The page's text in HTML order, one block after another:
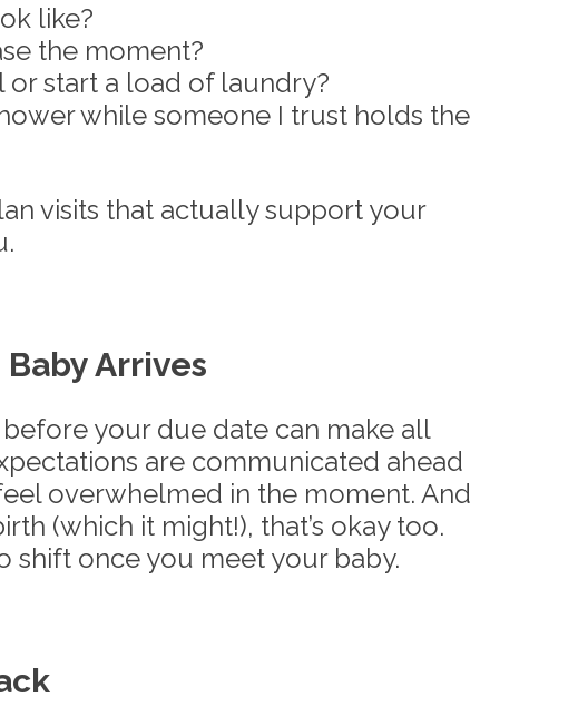
like?
the moment?
or start a load of laundry?
while someone I trust holds the
visits that actually support your
Arrives
your due date can make all
are communicated ahead
overwhelmed in the moment. And
(which it might!), that’s okay too.
shift once you meet your baby.